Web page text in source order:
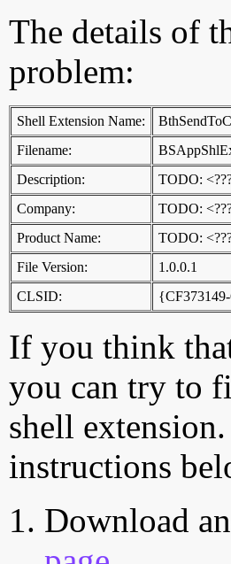
The details of
problem:
Shell Extension Name:
Filename:
Description:
TODO:
Company:
TODO:
Product Name:
TODO:
File Version:
1.0.0.1
CLSID:
If you think
you can try to
shell
instructions
Download